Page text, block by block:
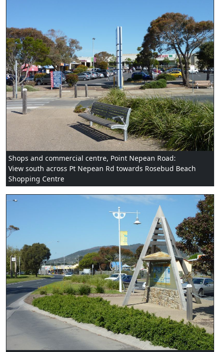
Shops and commercial centre, Point Nepean Road:
View south across Pt Nepean Rd towards Rosebud Beach
Shopping Centre